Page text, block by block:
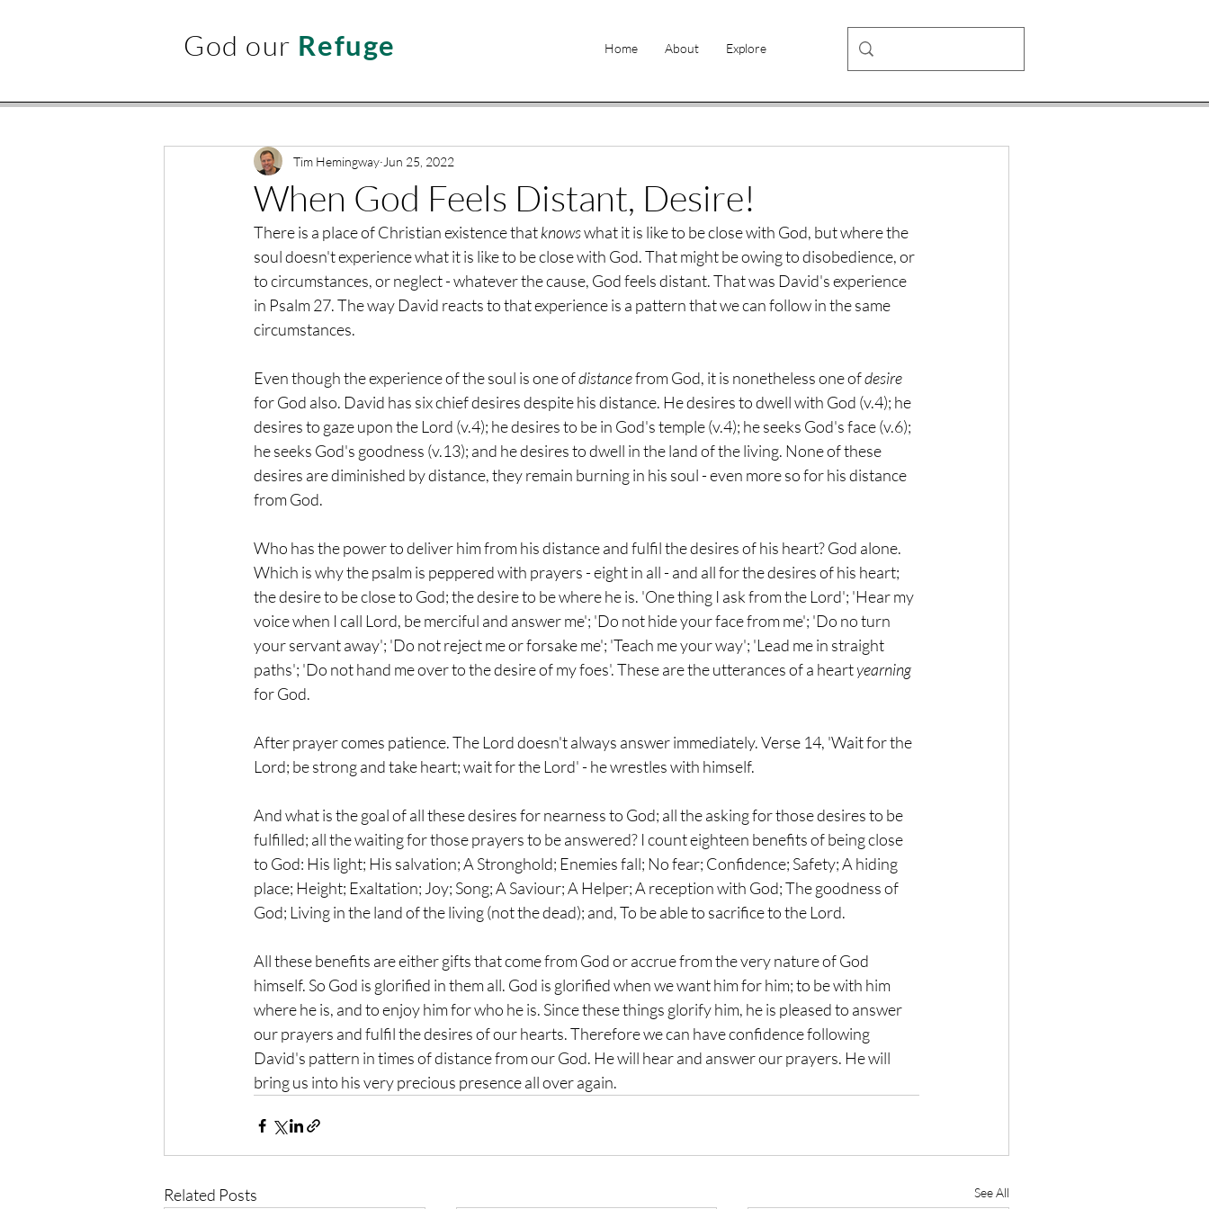
God our Refuge Home About Explore
When God Feels Distant, Desire!
Tim Hemingway Jun 25, 2022
There is a place of Christian existence that knows what it is like to be close with God, but where the
soul doesn't experience what it is like to be close with God. That might be owing to disobedience, or
to circumstances, or neglect - whatever the cause, God feels distant. That was David's experience
in Psalm 27. The way David reacts to that experience is a pattern that we can follow in the same
circumstances.
Even though the experience of the soul is one of distance from God, it is nonetheless one of desire
for God also. David has six chief desires despite his distance. He desires to dwell with God (v.4); he
desires to gaze upon the Lord (v.4); he desires to be in God's temple (v.4); he seeks God's face (v.6);
he seeks God's goodness (v.13); and he desires to dwell in the land of the living. None of these
desires are diminished by distance, they remain burning in his soul - even more so for his distance
from God.
Who has the power to deliver him from his distance and fulfil the desires of his heart? God alone.
Which is why the psalm is peppered with prayers - eight in all - and all for the desires of his heart;
the desire to be close to God; the desire to be where he is. 'One thing I ask from the Lord'; 'Hear my
voice when I call Lord, be merciful and answer me'; 'Do not hide your face from me'; 'Do no turn
your servant away'; 'Do not reject me or forsake me'; 'Teach me your way'; 'Lead me in straight
paths'; 'Do not hand me over to the desire of my foes'. These are the utterances of a heart yearning
for God.
After prayer comes patience. The Lord doesn't always answer immediately. Verse 14, 'Wait for the
Lord; be strong and take heart; wait for the Lord' - he wrestles with himself.
And what is the goal of all these desires for nearness to God; all the asking for those desires to be
fulfilled; all the waiting for those prayers to be answered? I count eighteen benefits of being close
to God: His light; His salvation; A Stronghold; Enemies fall; No fear; Confidence; Safety; A hiding
place; Height; Exaltation; Joy; Song; A Saviour; A Helper; A reception with God; The goodness of
God; Living in the land of the living (not the dead); and, To be able to sacrifice to the Lord.
All these benefits are either gifts that come from God or accrue from the very nature of God
himself. So God is glorified in them all. God is glorified when we want him for him; to be with him
where he is, and to enjoy him for who he is. Since these things glorify him, he is pleased to answer
our prayers and fulfil the desires of our hearts. Therefore we can have confidence following
David's pattern in times of distance from our God. He will hear and answer our prayers. He will
bring us into his very precious presence all over again.
Related Posts See All